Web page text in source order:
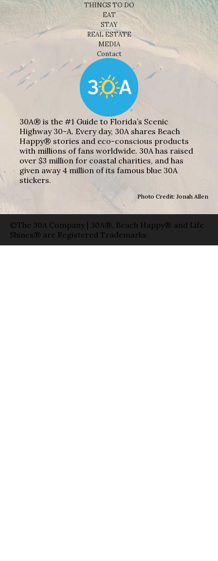
THINGS TO DO
EAT
STAY
REAL ESTATE
MEDIA
Contact
30A® is the #1 Guide to Florida’s Scenic
Highway 30-A. Every day, 30A shares Beach
Happy® stories and eco-conscious products
with millions of fans worldwide. 30A has raised
over $3 million for coastal charities, and has
given away 4 million of its famous blue 30A
stickers.
Photo Credit: Jonah Allen
©The 30A Company | 30A®, Beach Happy® and Life
Shines® are Registered Trademarks